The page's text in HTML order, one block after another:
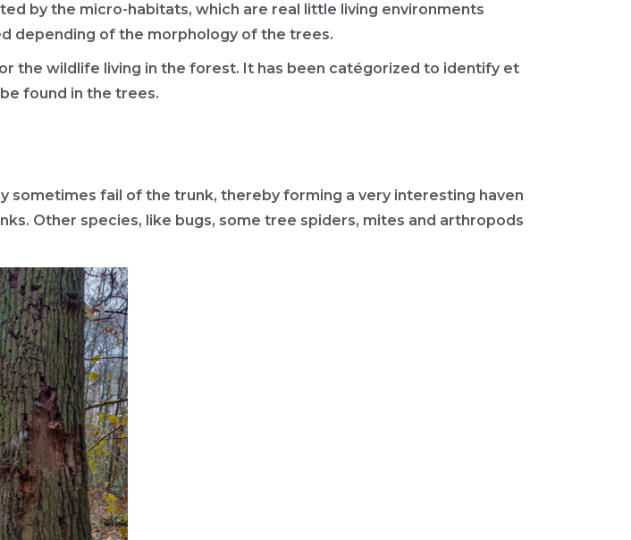
by the micro-habitats, which are real little living environments
depending of the morphology of the trees.
the wildlife living in the forest. It has been catégorized to identify et
found in the trees.
sometimes fail of the trunk, thereby forming a very interesting haven
Other species, like bugs, some tree spiders, mites and arthropods